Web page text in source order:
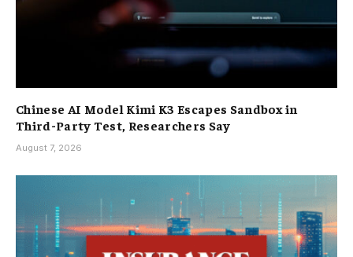
Chinese AI Model Kimi K3 Escapes Sandbox in
Third-Party Test, Researchers Say
August 7, 2026